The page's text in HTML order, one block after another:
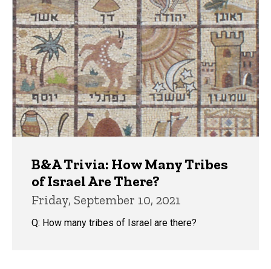
B&A Trivia: How Many Tribes
of Israel Are There?
Friday, September 10, 2021
Q: How many tribes of Israel are there?